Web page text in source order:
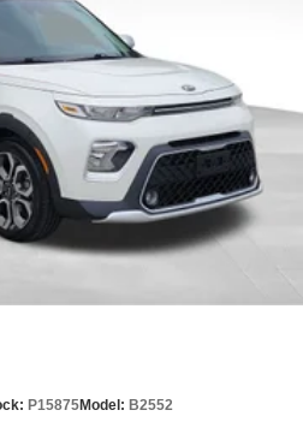
a Comfortable Ride
(ESC)
(VSM)
(ABS)
(TPMS)
roomy, comfortable cabin
smooth ride
P15875Model: B2552